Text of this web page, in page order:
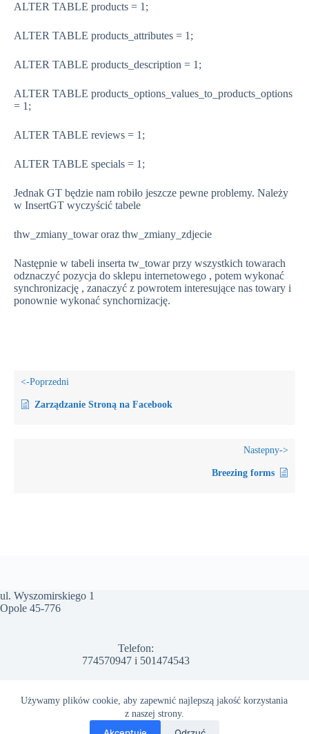
Używamy plików cookie, aby zapewnić najlepszą jakość korzystania
z naszej strony.
ALTER TABLE products = 1;
ALTER TABLE products_attributes = 1;
ALTER TABLE products_description = 1;
ALTER TABLE products_options_values_to_products_options
= 1;
ALTER TABLE reviews = 1;
ALTER TABLE specials = 1;
Jednak GT będzie nam robiło jeszcze pewne problemy. Należy
w InsertGT wyczyścić tabele
thw_zmiany_towar oraz thw_zmiany_zdjecie
Następnie w tabeli inserta tw_towar przy wszystkich towarach
odznaczyć pozycja do sklepu internetowego , potem wykonać
synchronizację , zanaczyć z powrotem interesujące nas towary i
ponownie wykonać synchornizację.
Zarządzanie Stroną na Facebook
Breezing forms
ul. Wyszomirskiego 1
Opole 45-776
Telefon:
774570947 i 501474543
Email:
Polityka prywatności